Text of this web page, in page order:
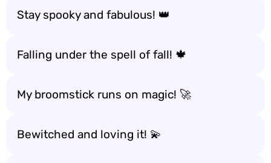
Stay spooky and fabulous! 👑
Falling under the spell of fall! 🍁
My broomstick runs on magic! 🚀
Bewitched and loving it! 💫